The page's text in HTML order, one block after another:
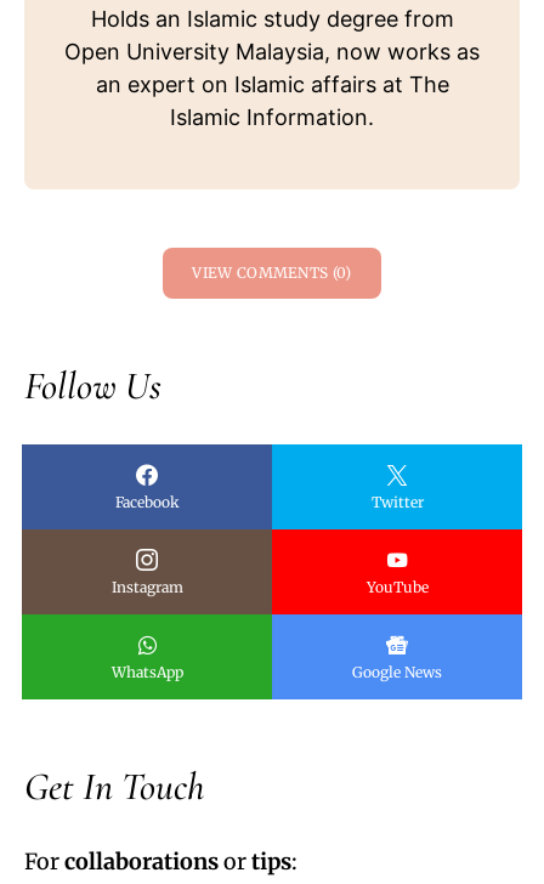
Holds an Islamic study degree from
Open University Malaysia, now works as
an expert on Islamic affairs at The
Islamic Information.
VIEW COMMENTS (0)
Follow Us
Facebook Twitter
Instagram YouTube
WhatsApp Google News
Get In Touch
Forcollaborationsortips: